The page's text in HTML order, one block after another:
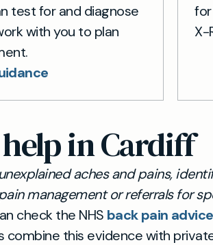
test for and diagnose
with you to plan
X-
in Cardiff
aches and pains,
management or referrals for
check the NHS back pain advice
combine this evidence with